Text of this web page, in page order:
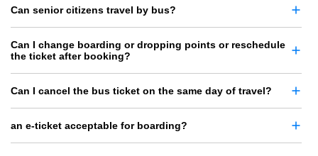
Can senior citizens travel by bus?
Can I change boarding or dropping points or reschedule
the ticket after booking?
Can I cancel the bus ticket on the same day of travel?
an e-ticket acceptable for boarding?